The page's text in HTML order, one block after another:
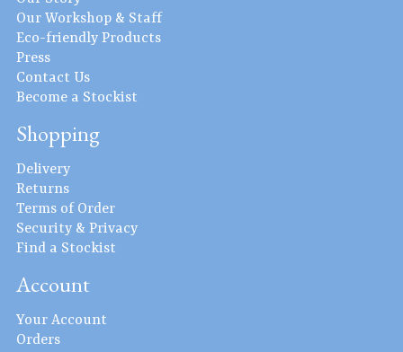
Our Workshop & Staff
Eco-friendly Products
Press
Contact Us
Become a Stockist
Shopping
Delivery
Returns
Terms of Order
Security & Privacy
Find a Stockist
Account
Your Account
Orders